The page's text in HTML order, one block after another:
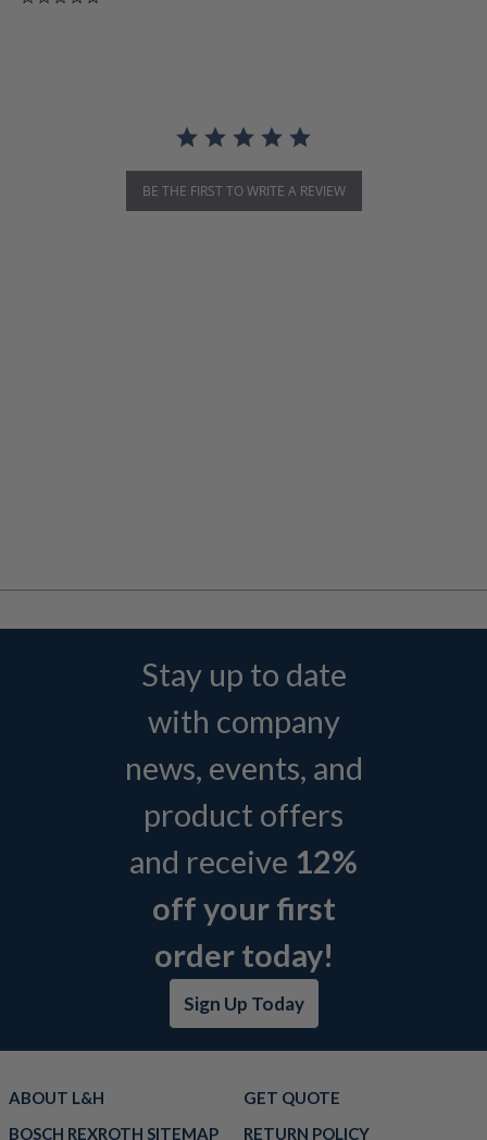
BE THE FIRST TO WRITE A REVIEW
Stay up to date
with company
news, events, and
product offers
and receive 12%
off your first
order today!
Sign Up Today
ABOUT L&H
GET QUOTE
BOSCH REXROTH SITEMAP
RETURN POLICY